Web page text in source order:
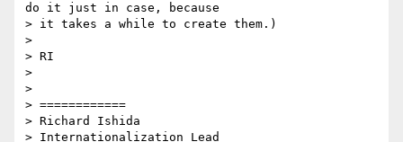
do it just in case, because
> it takes a while to create them.)
>
> RI
>
>
> ============
> Richard Ishida
> Internationalization Lead